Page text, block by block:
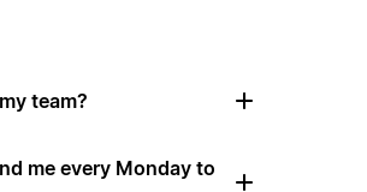
team?
me every Monday to